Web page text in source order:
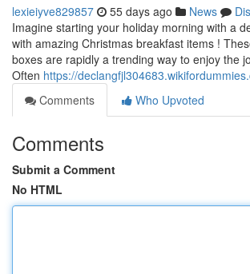
lexieiyve829857 55 days ago News
Imagine starting your holiday morning with a
with amazing Christmas breakfast items !
boxes are rapidly a trending way to enjoy the
Often https://
Comments
Who Upvoted
Comments
Submit a Comment
No HTML